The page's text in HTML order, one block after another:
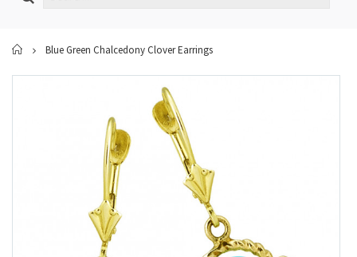
Home
Blue Green Chalcedony Clover Earrings